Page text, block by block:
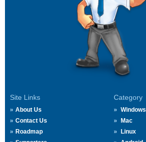
Site Links
About Us
Contact Us
Roadmap
Category
Windows
Mac
Linux